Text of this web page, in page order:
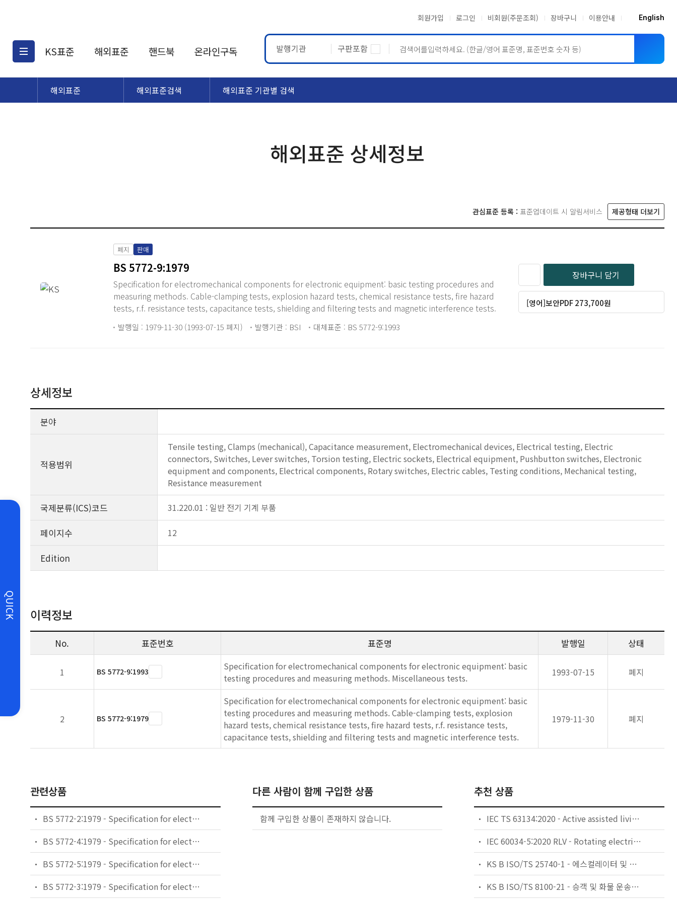
회원가입 로그인 비회원(주문조회) 장바구니 이용안내 English
KS표준
KS표준검색
해외표준
해외표준검색
핸드북 온라인구독 발행기관 구판포함
QUICK
해외표준 해외표준검색 해외표준 기관별 검색
해외표준 상세정보
관심표준 등록 : 표준업데이트 시 알림서비스 제공형태 더보기
폐지 판매
BS 5772-9:1979
Specification for electromechanical components for electronic equipment: basic testing procedures and
measuring methods. Cable-clamping tests, explosion hazard tests, chemical resistance tests, fire hazard
tests, r.f. resistance tests, capacitance tests, shielding and filtering tests and magnetic interference tests.
발행일 : 1979-11-30 (1993-07-15 폐지) 발행기관 : BSI 대체표준 : BS 5772-9:1993
장바구니 담기
[영어]보안PDF 273,700원
상세정보
분야
적용범위
Tensile testing, Clamps (mechanical), Capacitance measurement, Electromechanical devices, Electrical testing, Electric
connectors, Switches, Lever switches, Torsion testing, Electric sockets, Electrical equipment, Pushbutton switches, Electronic
equipment and components, Electrical components, Rotary switches, Electric cables, Testing conditions, Mechanical testing,
Resistance measurement
국제분류(ICS)코드 31.220.01 : 일반 전기 기계 부품
페이지수 12
Edition
이력정보
No. 표준번호 표준명 발행일 상태
1 BS 5772-9:1993
Specification for electromechanical components for electronic equipment: basic
testing procedures and measuring methods. Miscellaneous tests.
1993-07-15 폐지
2 BS 5772-9:1979
Specification for electromechanical components for electronic equipment: basic
testing procedures and measuring methods. Cable-clamping tests, explosion
hazard tests, chemical resistance tests, fire hazard tests, r.f. resistance tests,
capacitance tests, shielding and filtering tests and magnetic interference tests.
1979-11-30 폐지
관련상품
BS 5772-2:1979 - Specification for electromechanical components for electronic equipment: basic testing procedures and measuring methods. General examination, electrical continuity and contact resistance tests, insulation tests and voltage stress tests.
BS 5772-4:1979 - Specification for electromechanical components for electronic equipment: basic testing procedures and measuring methods. Dynamic stress tests.
BS 5772-5:1979 - Specification for electromechanical components for electronic equipment: basic testing procedures and measuring methods. Impact tests (free components), static load tests (fixed components), endurance tests and overload tests.
BS 5772-3:1979 - Specification for electromechanical components for electronic equipment: basic testing procedures and measuring methods. Current-carrying capacity tests.
다른 사람이 함께 구입한 상품
함께 구입한 상품이 존재하지 않습니다.
추천 상품
IEC TS 63134:2020 - Active assisted living (AAL) use cases
IEC 60034-5:2020 RLV - Rotating electrical machines - Part 5: Degrees of protection provided by the integral design of rotating electrical machines (IP code) - Classification
KS B ISO/TS 25740-1 - 에스컬레이터 및 무빙워크에 대한 안전요건 — 제1부: 세계공통 필수 안전요건(GESRs)
KS B ISO/TS 8100-21 - 승객 및 화물 운송용 엘리베이터 —제21부: 세계공통 필수안전요건(GESRs)을 충족하는 세계공통 안전 파라미터(GSPs)